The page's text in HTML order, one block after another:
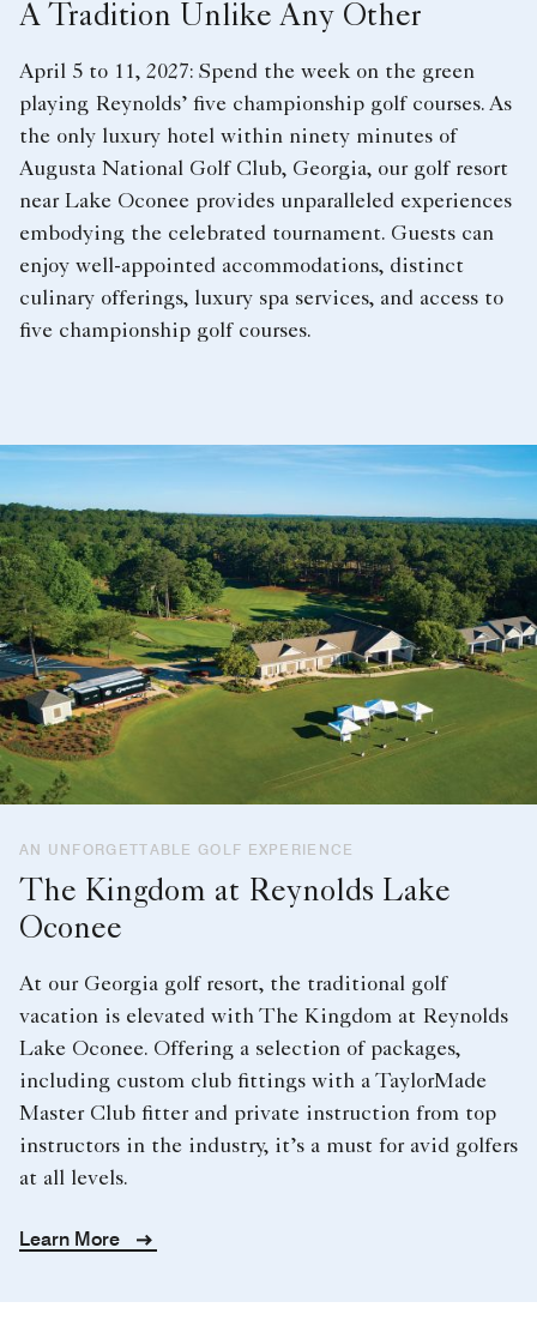
A Tradition Unlike Any Other
April 5 to 11, 2027: Spend the week on the green
playing Reynolds’ five championship golf courses. As
the only luxury hotel within ninety minutes of
Augusta National Golf Club, Georgia, our golf resort
near Lake Oconee provides unparalleled experiences
embodying the celebrated tournament. Guests can
enjoy well-appointed accommodations, distinct
culinary offerings, luxury spa services, and access to
five championship golf courses.
AN UNFORGETTABLE GOLF EXPERIENCE
The Kingdom at Reynolds Lake
Oconee
At our Georgia golf resort, the traditional golf
vacation is elevated with The Kingdom at Reynolds
Lake Oconee. Offering a selection of packages,
including custom club fittings with a TaylorMade
Master Club fitter and private instruction from top
instructors in the industry, it’s a must for avid golfers
at all levels.
Learn More